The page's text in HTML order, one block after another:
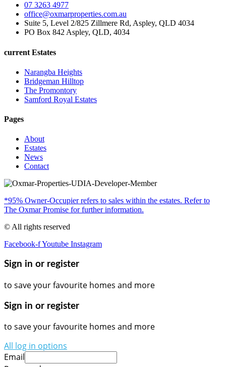
07 3263 4977
office@oxmarproperties.com.au
Suite 5, Level 2/825 Zillmere Rd, Aspley, QLD 4034
PO Box 842 Aspley, QLD, 4034
current Estates
Narangba Heights
Bridgeman Hilltop
The Promontory
Samford Royal Estates
Pages
About
Estates
News
Contact
*95% Owner-Occupier refers to sales within the estates. Refer to
The Oxmar Promise for further information.
© All rights reserved
Facebook-fYoutube Instagram
Sign in or register
to save your favourite homes and more
Sign in or register
to save your favourite homes and more
All log in options
Email